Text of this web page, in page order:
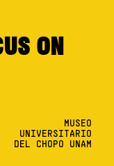
ON
MUSEO
UNIVERSITARIO
DEL CHOPO UNAM